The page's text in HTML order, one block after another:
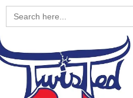
Search
for: